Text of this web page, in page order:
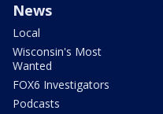
News
Local
Wisconsin's Most
Wanted
FOX6 Investigators
Podcasts